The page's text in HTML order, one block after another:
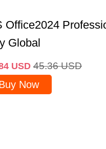
Office2024
Global
USD 45.36 USD
Now